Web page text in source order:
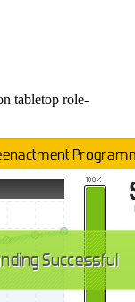
tabletop role-